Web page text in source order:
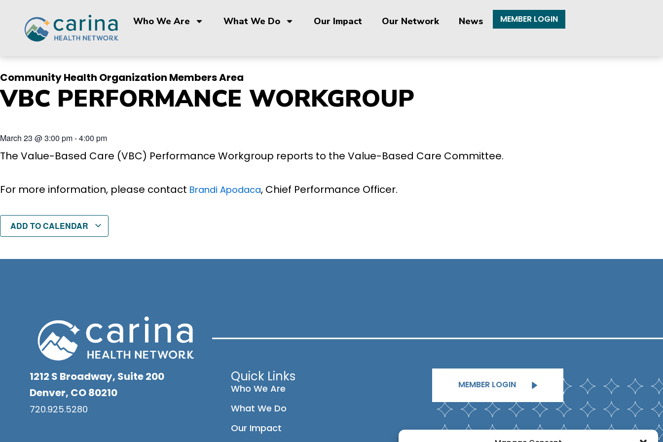
content
Who We Are What We Do Our Impact Our Network News MEMBER LOGIN
Community Health Organization Members Area
VBC PERFORMANCE WORKGROUP
March 23 @3:00 pm-4:00 pm
The Value-Based Care (VBC) Performance Workgroup reports to the Value-Based Care Committee.
For more information, please contact Brandi Apodaca, Chief Performance Officer.
ADD TO CALENDAR
1212 S Broadway, Suite 200
Denver, CO 80210
720.925.5280
Quick Links
Who We Are
What We Do
Our Impact
MEMBER LOGIN